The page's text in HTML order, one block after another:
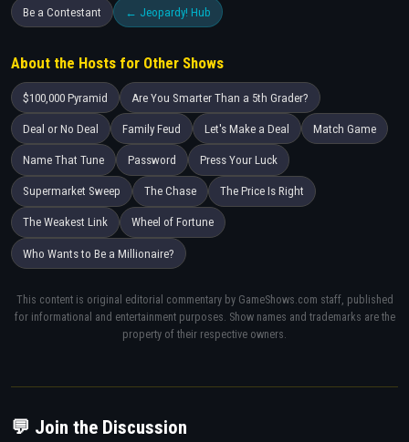
Be a Contestant ← Jeopardy! Hub
About the Hosts for Other Shows
$100,000 Pyramid Are You Smarter Than a 5th Grader?
Deal or No Deal Family Feud Let's Make a Deal Match Game
Name That Tune Password Press Your Luck
Supermarket Sweep The Chase The Price Is Right
The Weakest Link Wheel of Fortune
Who Wants to Be a Millionaire?
This content is original editorial commentary by GameShows.com staff, published
for informational and entertainment purposes. Show names and trademarks are the
property of their respective owners.
💬 Join the Discussion